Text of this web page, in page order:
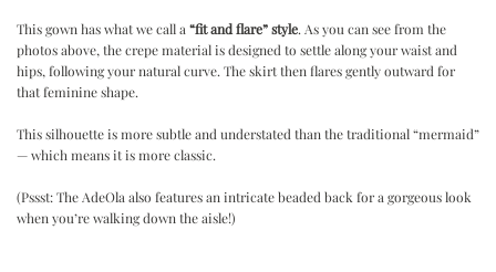
This gown has what we call a “fit and flare” style. As you can see from the
photos above, the crepe material is designed to settle along your waist and
hips, following your natural curve. The skirt then flares gently outward for
that feminine shape.
This silhouette is more subtle and understated than the traditional “mermaid”
— which means it is more classic.
(Pssst: The AdeOla also features an intricate beaded back for a gorgeous look
when you’re walking down the aisle!)